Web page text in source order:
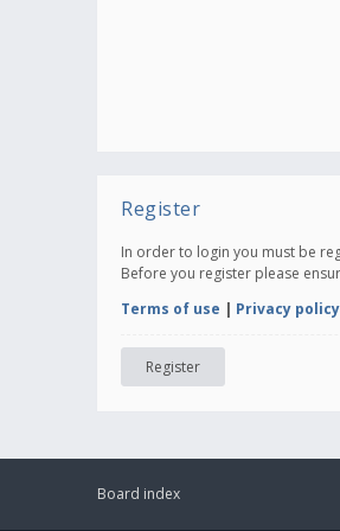
Register
In order to login you must be
Before you register please
Terms of use | Privacy policy
Register
Board index